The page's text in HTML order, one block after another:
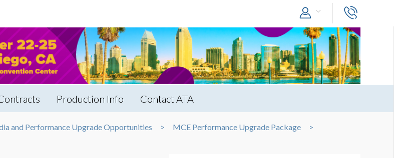
Production Info Contact ATA
and Performance Upgrade Opportunities
MCE Performance Upgrade Package